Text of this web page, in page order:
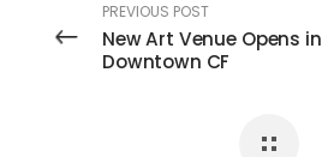
PREVIOUS POST
New Art Venue Opens in
Downtown CF